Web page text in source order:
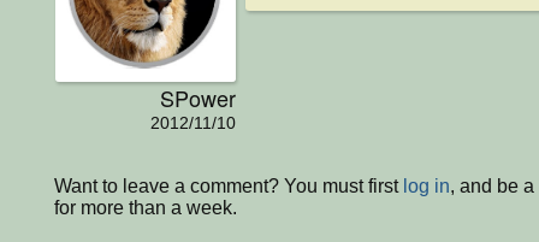
SPower
2012/11/10
Want to leave a comment? You must first log in, and be
for more than a week.